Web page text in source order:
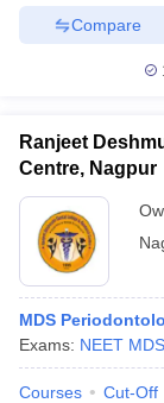
Compare
Ranjeet
Centre, Nagpur
MDS
Exams: NEET MDS
Courses Cut-Off